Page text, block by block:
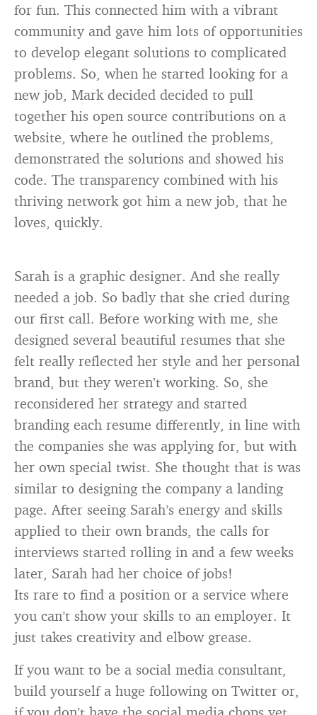
for fun. This connected him with a vibrant
community and gave him lots of opportunities
to develop elegant solutions to complicated
problems. So, when he started looking for a
new job, Mark decided decided to pull
together his open source contributions on a
website, where he outlined the problems,
demonstrated the solutions and showed his
code. The transparency combined with his
thriving network got him a new job, that he
loves, quickly.
Sarah is a graphic designer. And she really
needed a job. So badly that she cried during
our first call. Before working with me, she
designed several beautiful resumes that she
felt really reflected her style and her personal
brand, but they weren’t working. So, she
reconsidered her strategy and started
branding each resume differently, in line with
the companies she was applying for, but with
her own special twist. She thought that is was
similar to designing the company a landing
page. After seeing Sarah’s energy and skills
applied to their own brands, the calls for
interviews started rolling in and a few weeks
later, Sarah had her choice of jobs!
Its rare to find a position or a service where
you can’t show your skills to an employer. It
just takes creativity and elbow grease.
If you want to be a social media consultant,
build yourself a huge following on Twitter or,